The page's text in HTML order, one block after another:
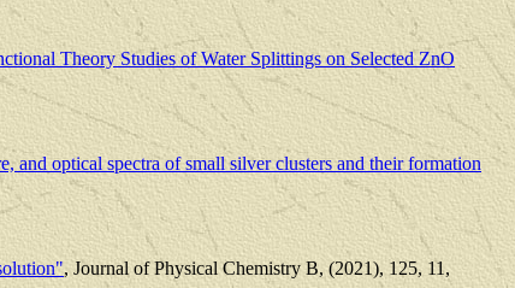
Theory Studies of Water Splittings on Selected ZnO
and optical spectra of small silver clusters and their formation
, Journal of Physical Chemistry B, (2021), 125, 11,